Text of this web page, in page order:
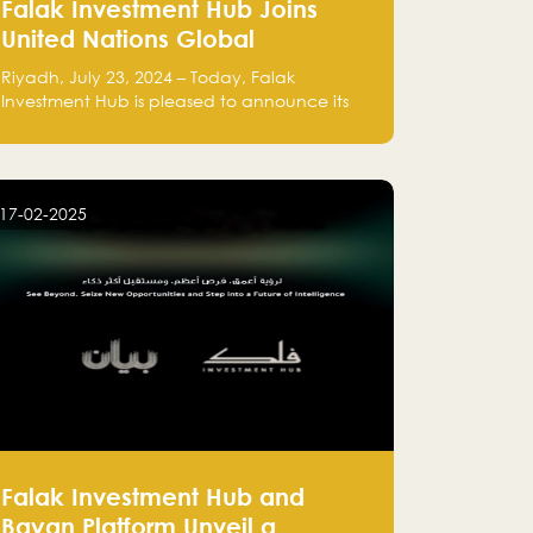
Falak Investment Hub Joins
United Nations Global
Compact and Amplifies
Commitment to Sustainability
Riyadh, July 23, 2024 – Today, Falak
Investment Hub is pleased to announce its
Global Compact (UNGC), reinforcing our
17-02-2025
Falak Investment Hub and
Bayan Platform Unveil a